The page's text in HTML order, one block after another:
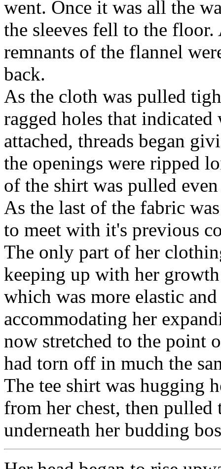
went. Once it was all the
the sleeves fell to the
remnants of the flannel
back.
As the cloth was pulled
ragged holes that indicated
attached, threads began
the openings were ripped
of the shirt was pulled
As the last of the fabric
to meet with it's previous
The only part of her
keeping up with her
which was more elastic
accommodating her
now stretched to the point
had torn off in much the
The tee shirt was hugging
from her chest, then
underneath her budding